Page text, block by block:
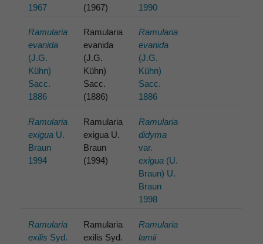
1967
(1967)
1990
Ramularia
evanida
(J.G.
Kühn)
Sacc.
1886
Ramularia
evanida
(J.G.
Kühn)
Sacc.
(1886)
Ramularia
evanida
(J.G.
Kühn)
Sacc.
1886
Ramularia
exigua U.
Braun
1994
Ramularia
exigua U.
Braun
(1994)
Ramularia
didyma
var.
exigua (U.
Braun) U.
Braun
1998
Ramularia
exilis Syd.
Ramularia
exilis Syd.
Ramularia
lamii